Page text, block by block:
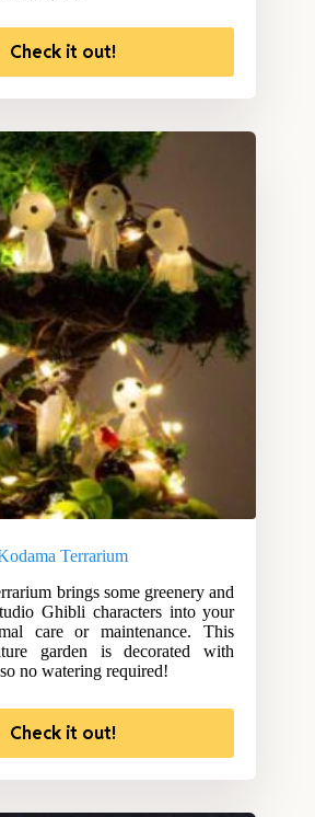
Check it out!
Terrarium
brings some greenery and
Ghibli characters into your
care or maintenance. This
garden is decorated with
no watering required!
Check it out!